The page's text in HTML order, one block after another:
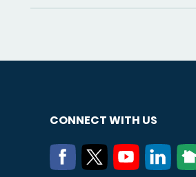
CONNECT WITH US